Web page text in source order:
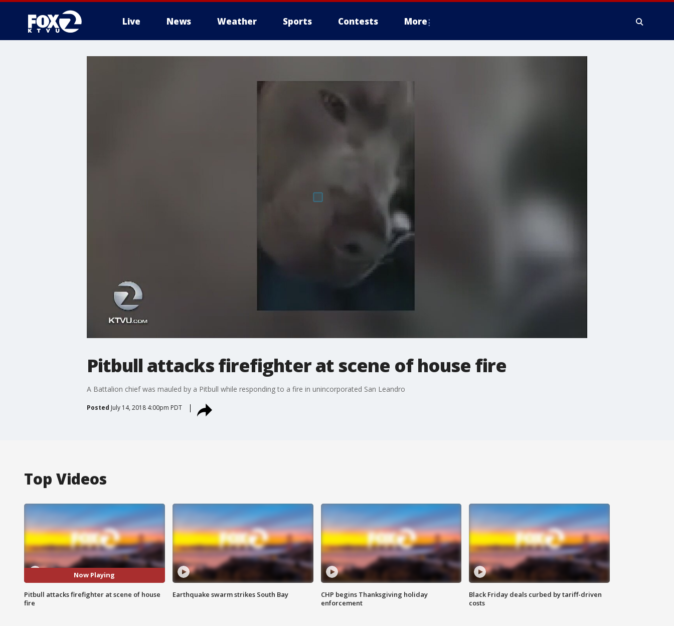
Live News Weather Sports Contests More
Pitbull attacks firefighter at scene of house fire
A Battalion chief was mauled by a Pitbull while responding to a fire in unincorporated San Leandro
Posted July 14, 2018 4:00pm PDT
Top Videos
Now Playing
Pitbull attacks firefighter at scene of house
fire
Earthquake swarm strikes South Bay
CHP begins Thanksgiving holiday
enforcement
Black Friday deals curbed by tariff-driven
costs